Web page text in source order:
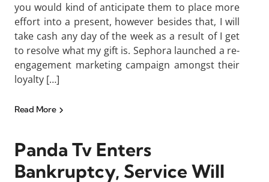
you would kind of anticipate them to place more
effort into a present, however besides that, I will
take cash any day of the week as a result of I get
to resolve what my gift is. Sephora launched a re-
engagement marketing campaign amongst their
loyalty […]
Read More
Panda Tv Enters
Bankruptcy, Service Will